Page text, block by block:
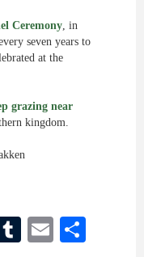
Ceremony, in
seven years to
at the
grazing near
kingdom.
RedditTumblr
Email